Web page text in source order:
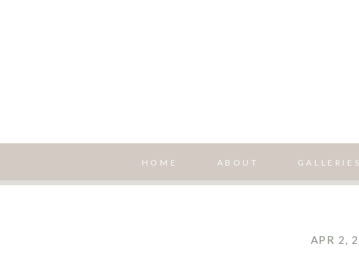
GALLERIES
ABOUT
HOME
APR 2,